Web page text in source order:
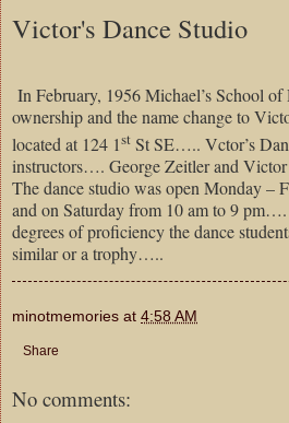
Victor's Dance Studio
In February, 1956 Michael’s School
ownership and the name change to
located at 124 1st St SE….. Vctor’s
instructors…. George Zeitler and
The dance studio was open Monday –
and on Saturday from 10 am to 9
degrees of proficiency the dance
similar or a trophy…..
minotmemories at 4:58 AM
Share
No comments: